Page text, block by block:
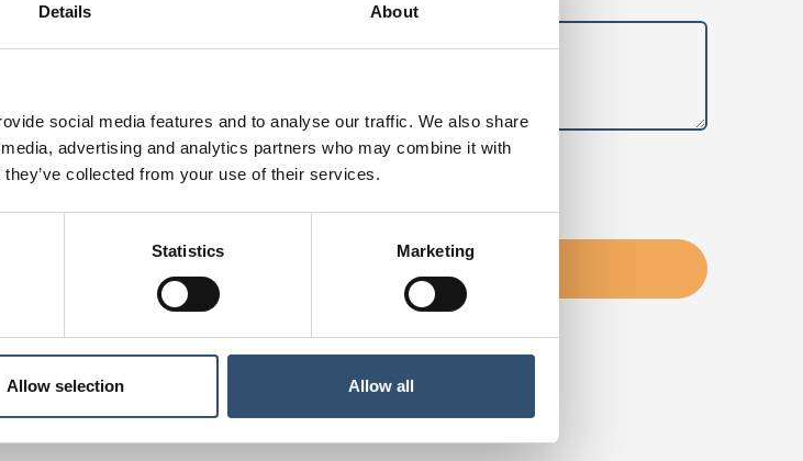
Details About
social media features and to analyse our traffic. We also share
advertising and analytics partners who may combine it with
collected from your use of their services.
Statistics Marketing
Allow selection Allow all